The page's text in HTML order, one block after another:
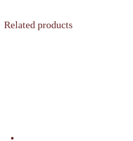
Related products